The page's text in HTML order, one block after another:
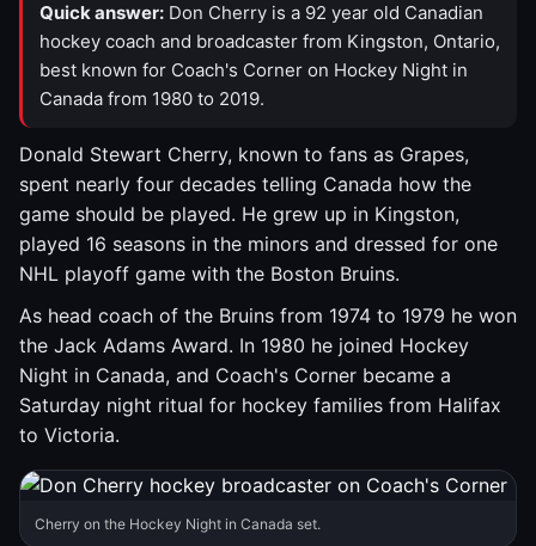
Quick answer: Don Cherry is a 92 year old Canadian
hockey coach and broadcaster from Kingston, Ontario,
best known for Coach's Corner on Hockey Night in
Canada from 1980 to 2019.
Donald Stewart Cherry, known to fans as Grapes,
spent nearly four decades telling Canada how the
game should be played. He grew up in Kingston,
played 16 seasons in the minors and dressed for one
NHL playoff game with the Boston Bruins.
As head coach of the Bruins from 1974 to 1979 he won
the Jack Adams Award. In 1980 he joined Hockey
Night in Canada, and Coach's Corner became a
Saturday night ritual for hockey families from Halifax
to Victoria.
Cherry on the Hockey Night in Canada set.